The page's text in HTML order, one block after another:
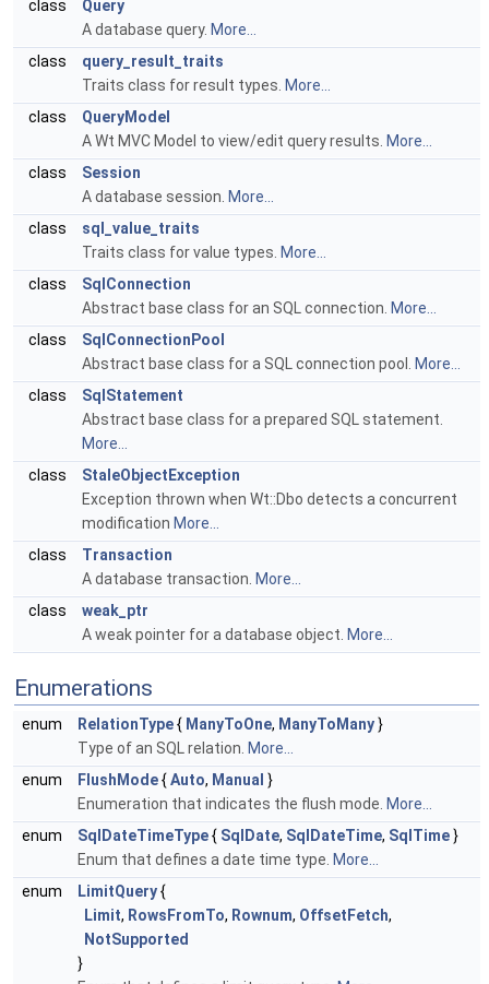
class
Query
A database query. More...
class
query_result_traits
Traits class for result types. More...
class
QueryModel
A Wt MVC Model to view/edit query results. More...
class
Session
A database session. More...
class
sql_value_traits
Traits class for value types. More...
class
SqlConnection
Abstract base class for an SQL connection. More...
class
SqlConnectionPool
Abstract base class for a SQL connection pool.
More...
class
SqlStatement
Abstract base class for a prepared SQL statement.
More...
class
StaleObjectException
Exception thrown when Wt::Dbo detects a concurrent
modification More...
class
Transaction
A database transaction. More...
class
weak_ptr
A weak pointer for a database object. More...
Enumerations
enum RelationType{ ManyToOne, ManyToMany}
Type of an SQL relation. More...
enum
FlushMode{Auto, Manual }
Enumeration that indicates the flush mode. More...
enum
SqlDateTimeType{ SqlDate, SqlDateTime, SqlTime}
Enum that defines a date time type. More...
enum
LimitQuery{
Limit, RowsFromTo, Rownum, OffsetFetch,
NotSupported
}